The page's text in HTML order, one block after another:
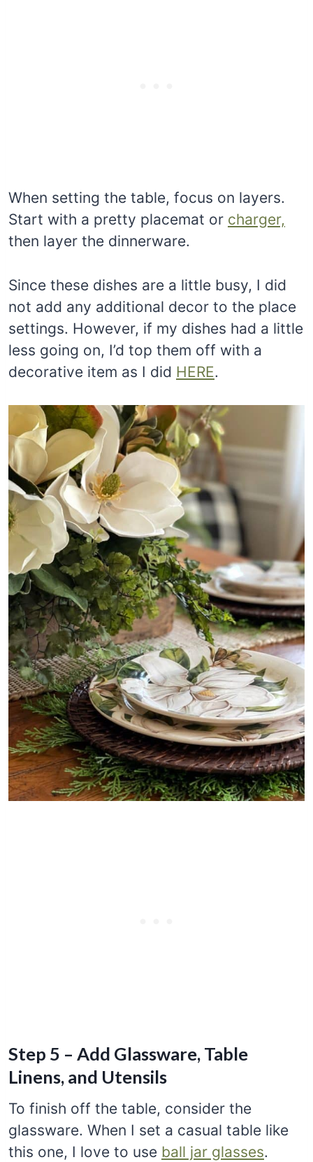
When setting the table, focus on layers.
Start with a pretty placemat or charger,
then layer the dinnerware.
Since these dishes are a little busy, I did
not add any additional decor to the place
settings. However, if my dishes had a little
less going on, I’d top them off with a
decorative item as I did HERE.
Step 5 – Add Glassware, Table
Linens, and Utensils
To finish off the table, consider the
glassware. When I set a casual table like
this one, I love to use ball jar glasses.